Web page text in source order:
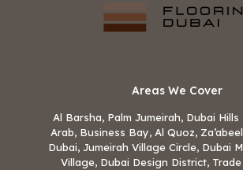
Areas We Cover
Al Barsha, Palm Jumeirah, Dubai Hills
Arab, Business Bay, Al Quoz,
Dubai, Jumeirah Village Circle, Dubai
Village, Dubai Design District,